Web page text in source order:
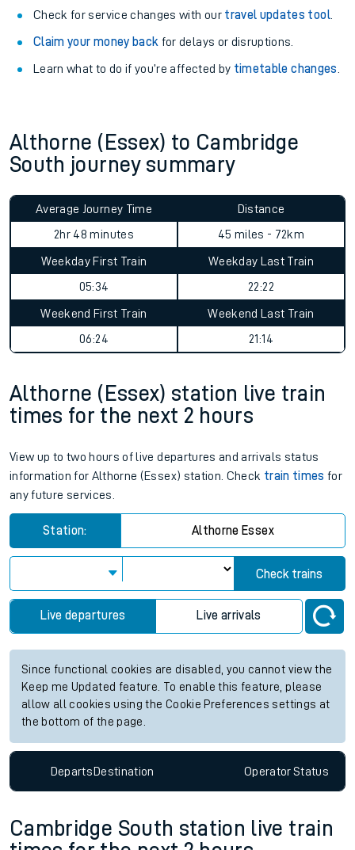
Check for service changes with our travel updates tool.
Claim your money back for delays or disruptions.
Learn what to do if you’re affected by timetable changes
Althorne (Essex) to Cambridge
South journey summary
Average Journey Time
2hr 48 minutes
Distance
45 miles - 72km
Weekday First Train
05:34
Weekday Last Train
22:22
Weekend First Train
06:24
Weekend Last Train
21:14
Althorne (Essex) station live train
times for the next 2 hours
View up to two hours of live departures and arrivals status
information for Althorne (Essex) station. Check train times for
any future services.
Station: Althorne Essex
Check trains
Live departures Live arrivals
Since functional cookies are disabled, you cannot view the
Keep me Updated feature. To enable this feature, please
allow all cookies using the Cookie Preferences settings at
the bottom of the page.
DepartsDestination OperatorStatus
Cambridge South station live train